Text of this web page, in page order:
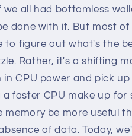
all had bottomless
done with it. But most
to figure out what's the
Rather, it's a shifting
CPU power and pick
faster CPU make up for
be more useful
of data. Today,